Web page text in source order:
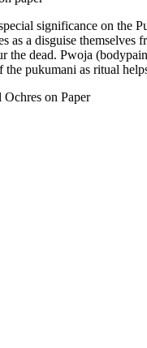
significance on the
as a disguise themselves
the dead. Pwoja
pukumani as ritual
on Paper